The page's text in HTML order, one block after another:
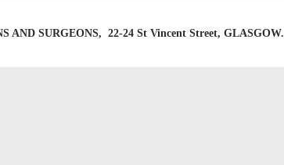
AND SURGEONS, 22-24 St Vincent Street, GLASGOW.